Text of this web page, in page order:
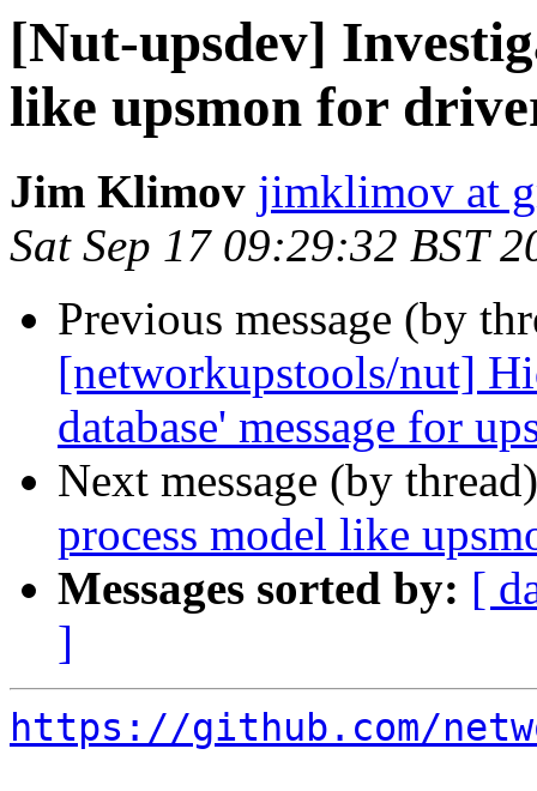
[Nut-upsdev]
like upsmon for
Jim Klimov jimklimov at
Sat Sep 17 09:29:32 BST
Previous message (by
[networkupstools/nut]
database' message for
Next message (by
process model like
Messages sorted by: [
]
https://github.com/